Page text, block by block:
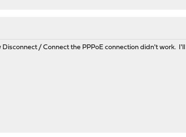
/ Connect the PPPoE connection didn't work.